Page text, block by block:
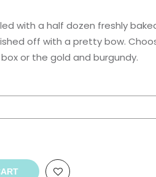
with a half dozen freshly
off with a pretty bow.
or the gold and burgundy.